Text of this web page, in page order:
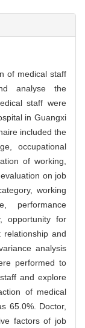
of medical staff
analyse the
staff were
in Guangxi
included the
occupational
of working,
on job
working
performance
opportunity for
and
analysis
performed to
and explore
of medical
65.0%. Doctor,
factors of job